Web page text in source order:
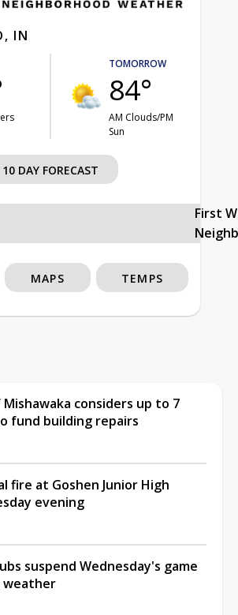
IN
TOMORROW
84°
AM Clouds/PM
Sun
10 DAY FORECAST
First
MAPS TEMPS
considers up to 7
fund building repairs
fire at Goshen Junior High
evening
suspend Wednesday's game
weather